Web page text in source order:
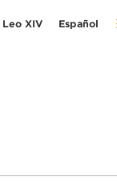
Leo XIV Español